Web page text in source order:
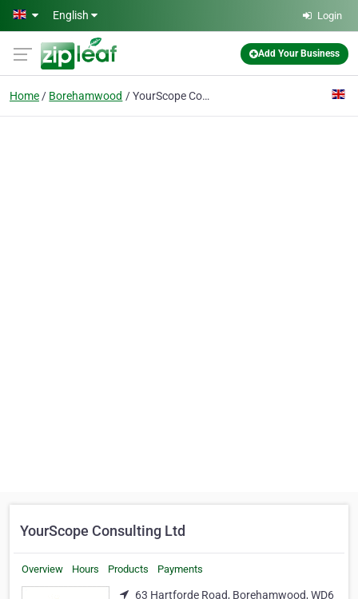
Skip to main content
English Login
Add Your Business
Home Borehamwood YourScope Consulting Ltd
YourScope Consulting Ltd
Overview Hours Products Payments
63 Hartforde Road, Borehamwood, WD6